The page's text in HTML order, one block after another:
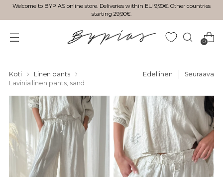
Welcome to BYPIAS online store. Deliveries within EU 9,90€. Other countries
starting 29,90€.
0
Koti
Linen pants
Lavinia linen pants, sand
Edellinen Seuraava